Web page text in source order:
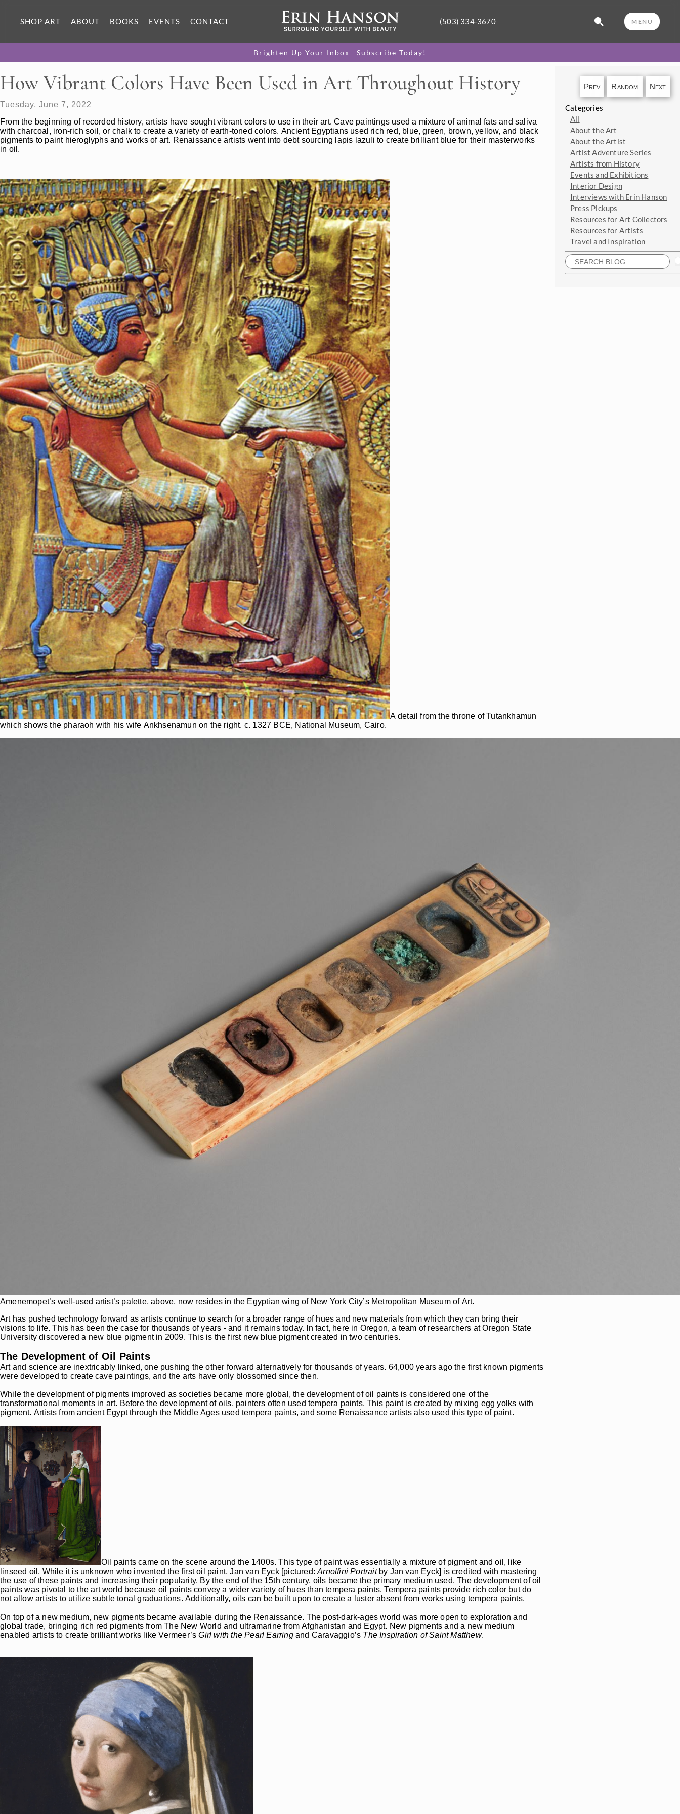
SHOP ART ABOUT BOOKS EVENTS CONTACT (503) 334-3670 MENU
Brighten Up Your Inbox—Subscribe Today!
How Vibrant Colors Have Been Used in Art Throughout History
Tuesday, June 7, 2022
From the beginning of recorded history, artists have sought vibrant colors to use in their art. Cave paintings used a mixture of animal fats and saliva
with charcoal, iron-rich soil, or chalk to create a variety of earth-toned colors. Ancient Egyptians used rich red, blue, green, brown, yellow, and black
pigments to paint hieroglyphs and works of art. Renaissance artists went into debt sourcing lapis lazuli to create brilliant blue for their masterworks
in oil.
A detail from the throne of Tutankhamun
which shows the pharaoh with his wife Ankhsenamun on the right. c. 1327 BCE, National Museum, Cairo.
Amenemopet’s well-used artist’s palette, above, now resides in the Egyptian wing of New York City’s Metropolitan Museum of Art.
Art has pushed technology forward as artists continue to search for a broader range of hues and new materials from which they can bring their
visions to life. This has been the case for thousands of years - and it remains today. In fact, here in Oregon, a team of researchers at Oregon State
University discovered a new blue pigment in 2009. This is the first new blue pigment created in two centuries.
The Development of Oil Paints
Art and science are inextricably linked, one pushing the other forward alternatively for thousands of years. 64,000 years ago the first known pigments
were developed to create cave paintings, and the arts have only blossomed since then.
While the development of pigments improved as societies became more global, the development of oil paints is considered one of the
transformational moments in art. Before the development of oils, painters often used tempera paints. This paint is created by mixing egg yolks with
pigment. Artists from ancient Egypt through the Middle Ages used tempera paints, and some Renaissance artists also used this type of paint.
Oil paints came on the scene around the 1400s. This type of paint was essentially a mixture of pigment and oil, like
linseed oil. While it is unknown who invented the first oil paint, Jan van Eyck [pictured:Arnolfini Portraitby Jan van Eyck] is credited with mastering
the use of these paints and increasing their popularity. By the end of the 15th century, oils became the primary medium used. The development of oil
paints was pivotal to the art world because oil paints convey a wider variety of hues than tempera paints. Tempera paints provide rich color but do
not allow artists to utilize subtle tonal graduations. Additionally, oils can be built upon to create a luster absent from works using tempera paints.
On top of a new medium, new pigments became available during the Renaissance. The post-dark-ages world was more open to exploration and
global trade, bringing rich red pigments from The New World and ultramarine from Afghanistan and Egypt. New pigments and a new medium
enabled artists to create brilliant works like Vermeer’sGirl with the Pearl Earringand Caravaggio’s The Inspiration of Saint Matthew.
Prev Random Next
Categories
All
About the Art
About the Artist
Artist Adventure Series
Artists from History
Events and Exhibitions
Interior Design
Interviews with Erin Hanson
Press Pickups
Resources for Art Collectors
Resources for Artists
Travel and Inspiration